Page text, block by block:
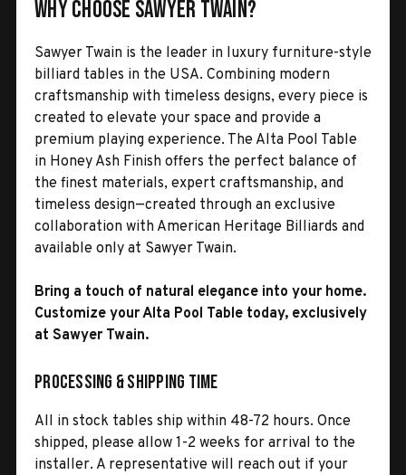
Why Choose Sawyer Twain?
Sawyer Twain is the leader in luxury furniture-style
billiard tables in the USA. Combining modern
craftsmanship with timeless designs, every piece is
created to elevate your space and provide a
premium playing experience. The Alta Pool Table
in Honey Ash Finish offers the perfect balance of
the finest materials, expert craftsmanship, and
timeless design—created through an exclusive
collaboration with American Heritage Billiards and
available only at Sawyer Twain.
Bring a touch of natural elegance into your home.
Customize your Alta Pool Table today, exclusively
at Sawyer Twain.
Processing & Shipping Time
All in stock tables ship within 48-72 hours. Once
shipped, please allow 1-2 weeks for arrival to the
installer. A representative will reach out if your